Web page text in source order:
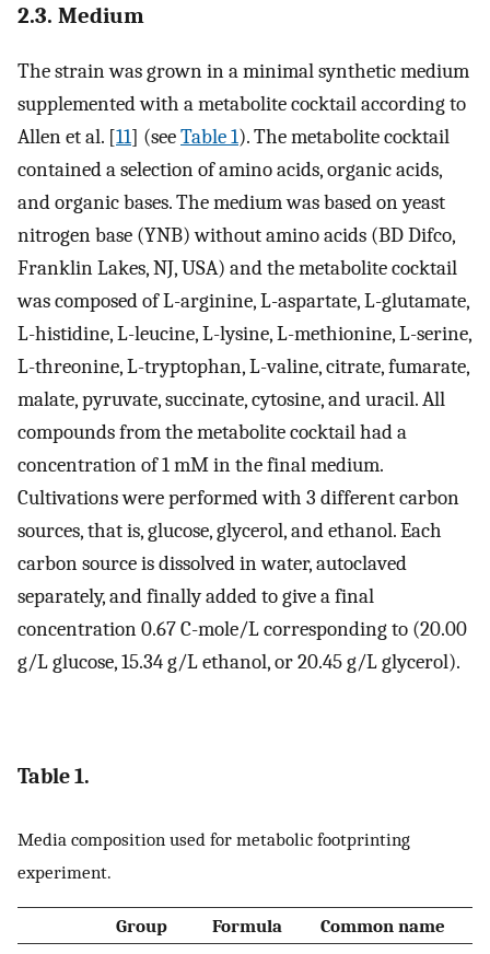
2.3. Medium
The strain was grown in a minimal synthetic medium
supplemented with a metabolite cocktail according to
Allen et al. [11] (seeTable 1). The metabolite cocktail
contained a selection of amino acids, organic acids,
and organic bases. The medium was based on yeast
nitrogen base (YNB) without amino acids (BD Difco,
Franklin Lakes, NJ, USA) and the metabolite cocktail
was composed of L-arginine, L-aspartate, L-glutamate,
L-histidine, L-leucine, L-lysine, L-methionine, L-serine,
L-threonine, L-tryptophan, L-valine, citrate, fumarate,
malate, pyruvate, succinate, cytosine, and uracil. All
compounds from the metabolite cocktail had a
concentration of 1 mM in the final medium.
Cultivations were performed with 3 different carbon
sources, that is, glucose, glycerol, and ethanol. Each
carbon source is dissolved in water, autoclaved
separately, and finally added to give a final
concentration 0.67 C-mole/L corresponding to (20.00
g/L glucose, 15.34 g/L ethanol, or 20.45 g/L glycerol).
Table 1.
Media composition used for metabolic footprinting
experiment.
Group Formula Common name